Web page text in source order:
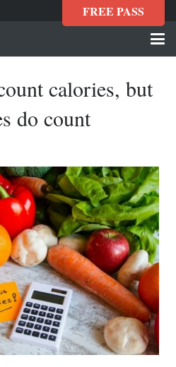
FREE PASS
calories, but
do count